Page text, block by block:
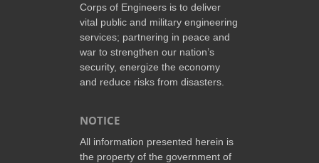
Corps of Engineers is to deliver
vital public and military engineering
services; partnering in peace and
war to strengthen our nation’s
security, energize the economy
and reduce risks from disasters.
NOTICE
All information presented herein is
the property of the government of